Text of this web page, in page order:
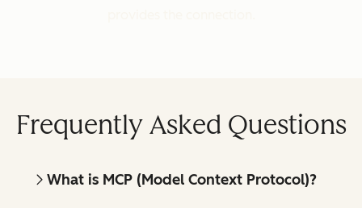
Frequently Asked Questions
What is MCP (Model Context Protocol)?